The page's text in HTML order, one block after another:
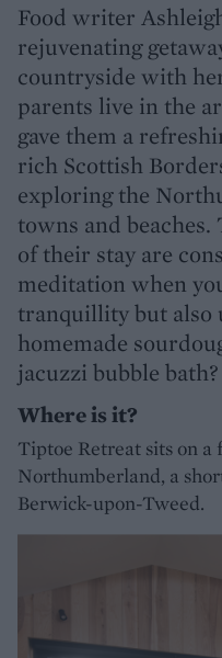
Food writer
rejuvenating
countryside with
parents live in the
gave them a
rich Scottish
exploring the
towns and
of their stay are
meditation when
tranquillity but also
homemade
jacuzzi bubble bath?
Where is it?
Tiptoe Retreat sits on
Northumberland, a
Berwick-upon-Tweed.